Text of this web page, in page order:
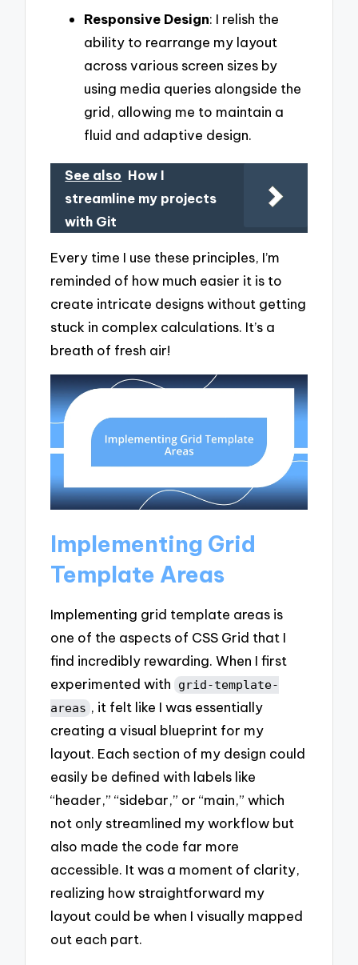
Responsive Design: I relish the
ability to rearrange my layout
across various screen sizes by
using media queries alongside the
grid, allowing me to maintain a
fluid and adaptive design.
See also How I
streamline my projects
with Git
Every time I use these principles, I’m
reminded of how much easier it is to
create intricate designs without getting
stuck in complex calculations. It’s a
breath of fresh air!
Implementing Grid
Template Areas
Implementing grid template areas is
one of the aspects of CSS Grid that I
find incredibly rewarding. When I first
experimented with grid-template-
areas , it felt like I was essentially
creating a visual blueprint for my
layout. Each section of my design could
easily be defined with labels like
“header,” “sidebar,” or “main,” which
not only streamlined my workflow but
also made the code far more
accessible. It was a moment of clarity,
realizing how straightforward my
layout could be when I visually mapped
out each part.